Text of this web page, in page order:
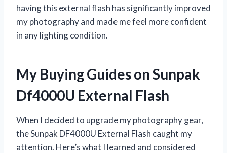
having this external flash has significantly improved
my photography and made me feel more confident
in any lighting condition.
My Buying Guides on Sunpak
Df4000U External Flash
When I decided to upgrade my photography gear,
the Sunpak DF4000U External Flash caught my
attention. Here’s what I learned and considered